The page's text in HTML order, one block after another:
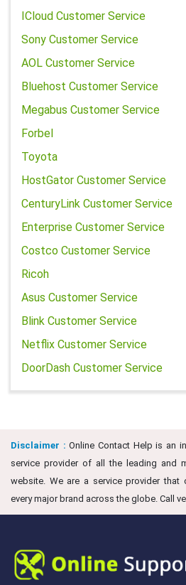
ICloud Customer Service
Sony Customer Service
AOL Customer Service
Bluehost Customer Service
Megabus Customer Service
Forbel
Toyota
HostGator Customer Service
CenturyLink Customer Service
Enterprise Customer Service
Costco Customer Service
Ricoh
Asus Customer Service
Blink Customer Service
Netflix Customer Service
DoorDash Customer Service
Disclaimer : Online Contact Help is an
service provider of all the leading and
website. We are a service provider
every major brand across the globe. Call